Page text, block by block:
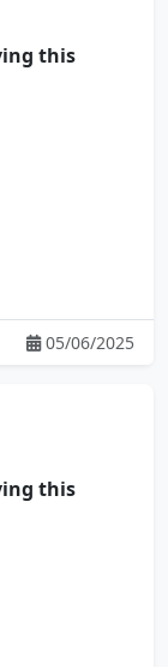
this
05/06/2025
this